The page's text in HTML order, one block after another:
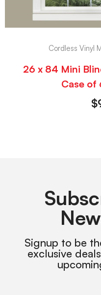
Cordless Vinyl
26 x 84 Mini
Case of
$
Signup to be
exclusive